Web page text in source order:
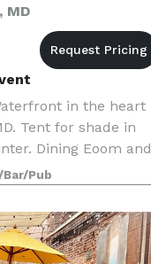
MD
in the heart
Tent for shade in
Dining Eoom and
tent can seat up to
bridal showe
Pub